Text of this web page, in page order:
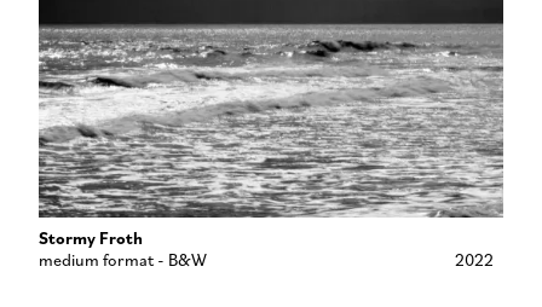
Stormy Froth
medium format - B&W 2022